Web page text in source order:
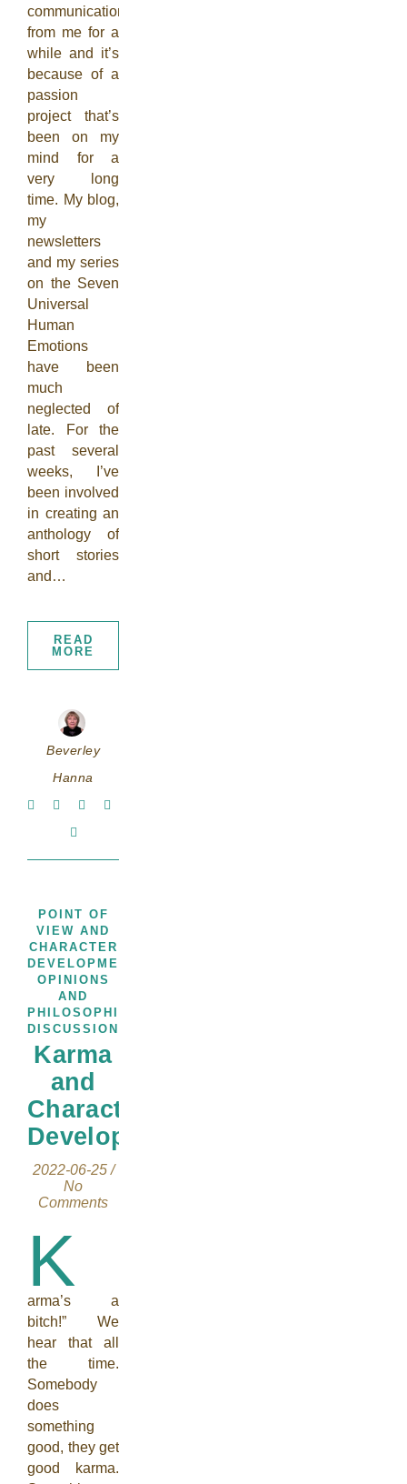
communication
from me for a
while and it’s
because of a
passion
project that’s
been on my
mind for a
very long
time. My blog,
my
newsletters
and my series
on the Seven
Universal
Human
Emotions
have been
much
neglected of
late. For the
past several
weeks, I’ve
been involved
in creating an
anthology of
short stories
and…
READ
MORE
Beverley
Hanna
POINT OF
VIEW AND
CHARACTER
DEVELOPMENT
OPINIONS
AND
PHILOSOPHICAL
DISCUSSIONS
Karma
and
Character
Development
2022-06-25 /
No
Comments
K
arma’s a
bitch!” We
hear that all
the time.
Somebody
does
something
good, they get
good karma.